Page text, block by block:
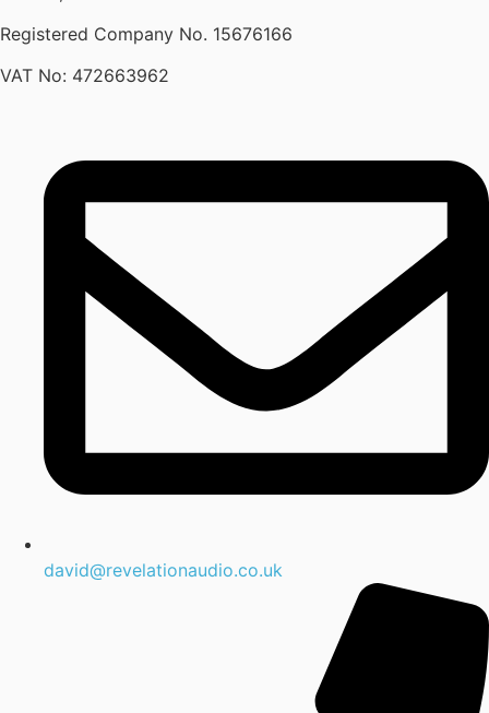
Registered Company No. 15676166
VAT No: 472663962
david@revelationaudio.co.uk